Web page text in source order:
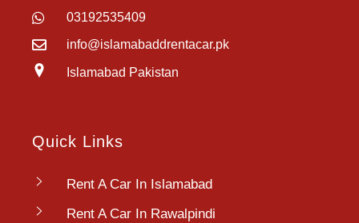
03192535409
info@islamabaddrentacar.pk
Islamabad Pakistan
Quick Links
Rent A Car In Islamabad
Rent A Car In Rawalpindi